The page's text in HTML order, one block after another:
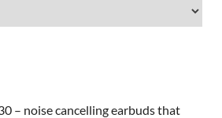
– noise cancelling earbuds that